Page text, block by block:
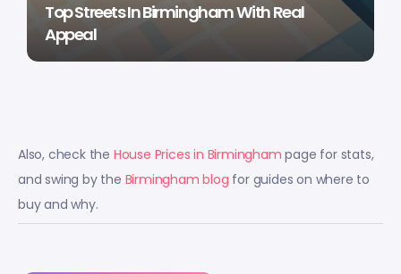
Top Streets In Birmingham With Real
Appeal
Also, check the House Prices in Birmingham page for stats,
and swing by the Birmingham blog for guides on where to
buy and why.